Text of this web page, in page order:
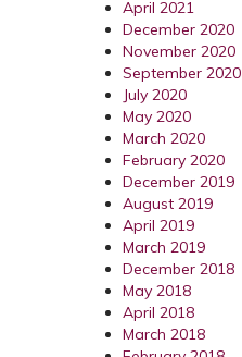
April 2021
December 2020
November 2020
September 2020
July 2020
May 2020
March 2020
February 2020
December 2019
August 2019
April 2019
March 2019
December 2018
May 2018
April 2018
March 2018